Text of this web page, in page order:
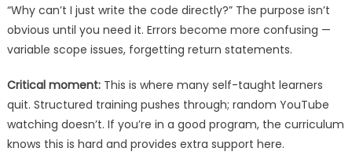
“Why can’t I just write the code directly?” The purpose isn’t
obvious until you need it. Errors become more confusing —
variable scope issues, forgetting return statements.
Critical moment:This is where many self-taught learners
quit. Structured training pushes through; random YouTube
watching doesn’t. If you’re in a good program, the curriculum
knows this is hard and provides extra support here.